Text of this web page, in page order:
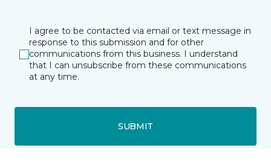
I agree to be contacted via email or text message in
response to this submission and for other
communications from this business. I understand
that I can unsubscribe from these communications
at any time.
SUBMIT